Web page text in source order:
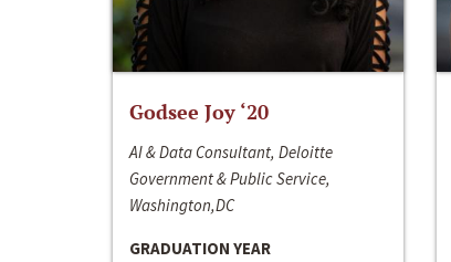
Godsee Joy ‘20
AI & Data Consultant, Deloitte
Government & Public Service,
Washington,DC
GRADUATION YEAR